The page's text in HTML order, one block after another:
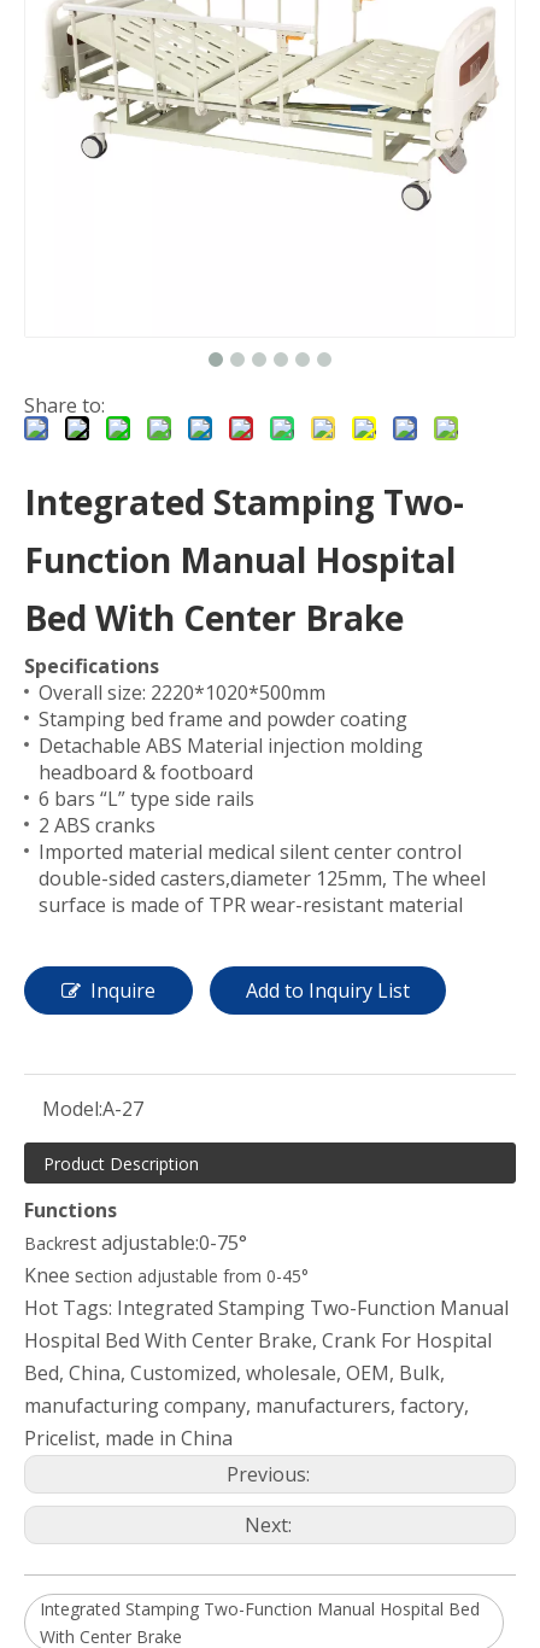
Share to:
Integrated Stamping Two-
Function Manual Hospital
Bed With Center Brake
Specifications
Overall size: 2220*1020*500mm
Stamping bed frame and powder coating
Detachable ABS Material injection molding
headboard & footboard
6 bars “L” type side rails
2 ABS cranks
Imported material medical silent center control
double-sided casters,diameter 125mm, The wheel
surface is made of TPR wear-resistant material
Inquire Add to Inquiry List
Model:A-27
Product Description
Functions
Backrest adjustable:0-75°
Knee section adjustable from 0-45°
Hot Tags: Integrated Stamping Two-Function Manual
Hospital Bed With Center Brake, Crank For Hospital
Bed, China, Customized, wholesale, OEM, Bulk,
manufacturing company, manufacturers, factory,
Pricelist, made in China
Previous:
Next:
Integrated Stamping Two-Function Manual Hospital Bed
With Center Brake